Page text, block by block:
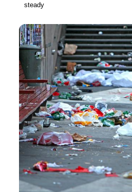
steady